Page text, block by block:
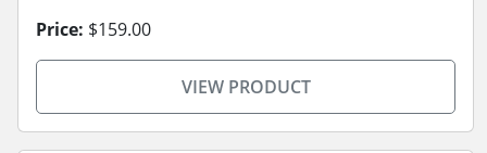
Price: $159.00
VIEW PRODUCT